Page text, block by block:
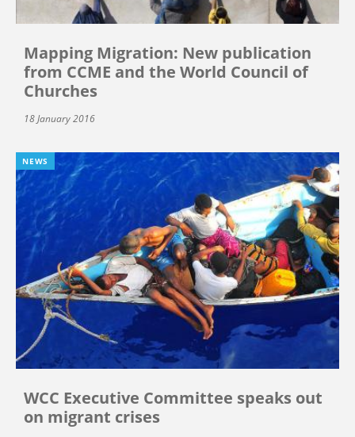
Mapping Migration: New publication
from CCME and the World Council of
Churches
18 January 2016
NEWS
WCC Executive Committee speaks out
on migrant crises